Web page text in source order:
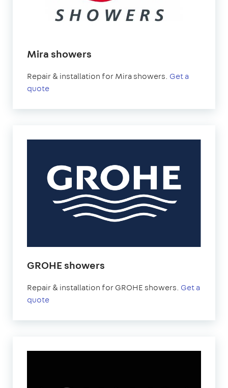
Mira showers
Repair & installation for Mira showers. Get a
quote
GROHE showers
Repair & installation for GROHE showers. Get a
quote